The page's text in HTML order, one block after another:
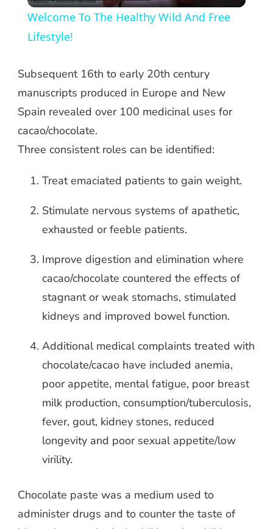
Welcome To The Healthy Wild And Free
Lifestyle!
Subsequent 16th to early 20th century
manuscripts produced in Europe and New
Spain revealed over 100 medicinal uses for
cacao/chocolate.
Three consistent roles can be identified:
Treat emaciated patients to gain weight.
Stimulate nervous systems of apathetic,
exhausted or feeble patients.
Improve digestion and elimination where
cacao/chocolate countered the effects of
stagnant or weak stomachs, stimulated
kidneys and improved bowel function.
Additional medical complaints treated with
chocolate/cacao have included anemia,
poor appetite, mental fatigue, poor breast
milk production, consumption/tuberculosis,
fever, gout, kidney stones, reduced
longevity and poor sexual appetite/low
virility.
Chocolate paste was a medium used to
administer drugs and to counter the taste of